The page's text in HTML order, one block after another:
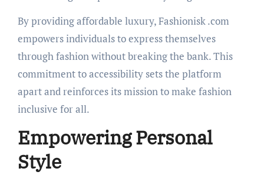
By providing affordable luxury, Fashionisk .com
empowers individuals to express themselves
through fashion without breaking the bank. This
commitment to accessibility sets the platform
apart and reinforces its mission to make fashion
inclusive for all.
Empowering Personal
Style